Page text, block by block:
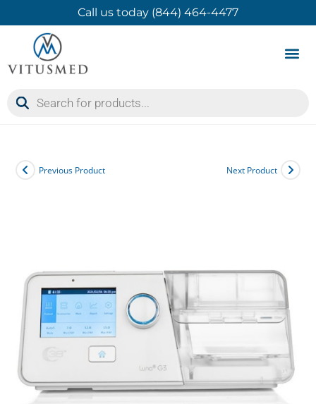
Call us today (844) 464-4477
Previous Product Next Product